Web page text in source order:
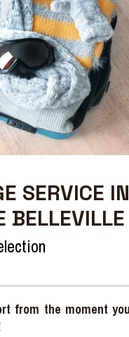
SERVICE IN
BELLEVILLE
from the moment